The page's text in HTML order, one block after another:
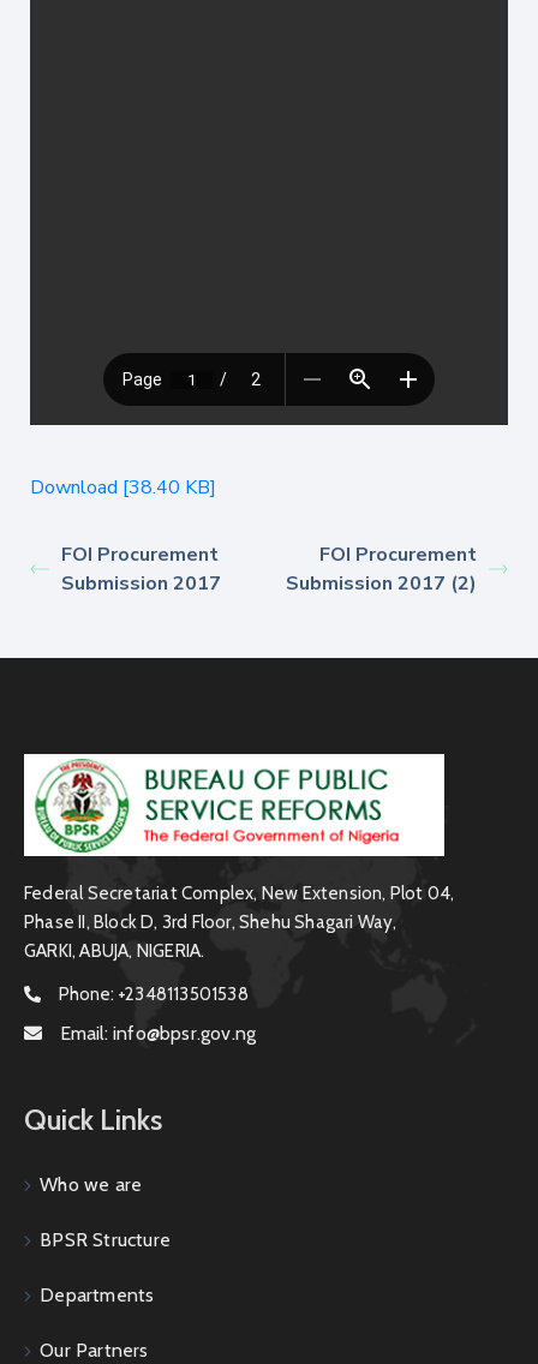
Download [38.40 KB]
FOI Procurement
Submission 2017
FOI Procurement
Submission 2017 (2)
Federal Secretariat Complex, New Extension, Plot 04,
Phase II, Block D, 3rd Floor, Shehu Shagari Way,
GARKI, ABUJA, NIGERIA.
Phone: +2348113501538
Email: info@bpsr.gov.ng
Quick Links
Who we are
BPSR Structure
Departments
Our Partners